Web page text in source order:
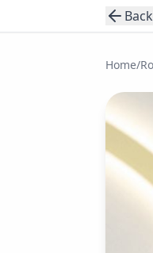
Back
Home/